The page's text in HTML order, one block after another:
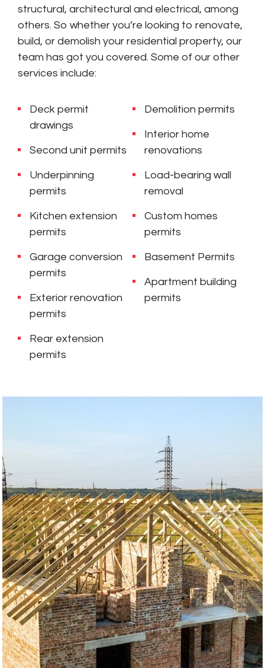
structural, architectural and electrical, among
others. So whether you’re looking to renovate,
build, or demolish your residential property, our
team has got you covered. Some of our other
services include:
Deck permit
drawings
Second unit permits
Underpinning
permits
Kitchen extension
permits
Garage conversion
permits
Exterior renovation
permits
Rear extension
permits
Demolition permits
Interior home
renovations
Load-bearing wall
removal
Custom homes
permits
Basement Permits
Apartment building
permits